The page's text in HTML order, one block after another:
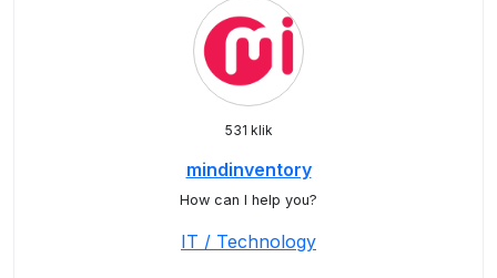
531 klik
mindinventory
How can I help you?
IT / Technology